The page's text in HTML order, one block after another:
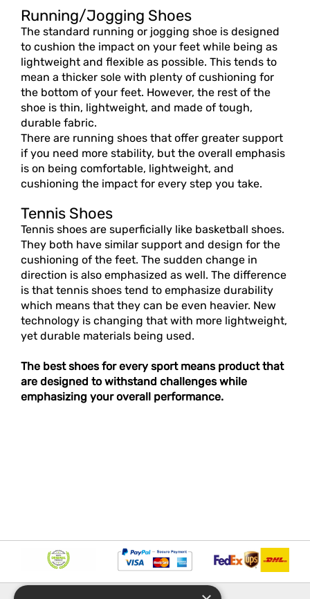
Running/Jogging Shoes
The standard running or jogging shoe is designed
to cushion the impact on your feet while being as
lightweight and flexible as possible. This tends to
mean a thicker sole with plenty of cushioning for
the bottom of your feet. However, the rest of the
shoe is thin, lightweight, and made of tough,
durable fabric.
There are running shoes that offer greater support
if you need more stability, but the overall emphasis
is on being comfortable, lightweight, and
cushioning the impact for every step you take.
Tennis Shoes
Tennis shoes are superficially like basketball shoes.
They both have similar support and design for the
cushioning of the feet. The sudden change in
direction is also emphasized as well. The difference
is that tennis shoes tend to emphasize durability
which means that they can be even heavier. New
technology is changing that with more lightweight,
yet durable materials being used.
The best shoes for every sport means product that
are designed to withstand challenges while
emphasizing your overall performance.